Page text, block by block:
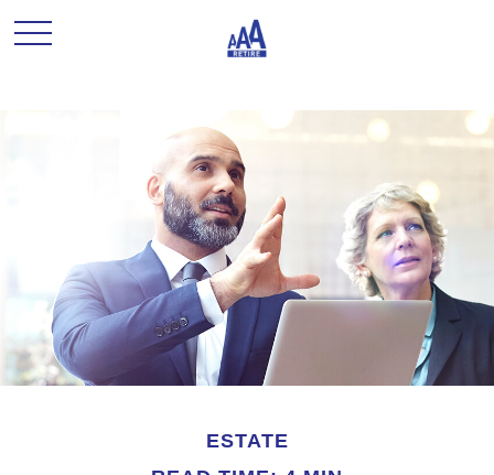
ESTATE